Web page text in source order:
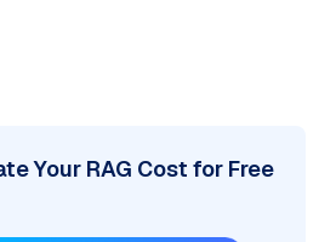
Your RAG Cost for Free